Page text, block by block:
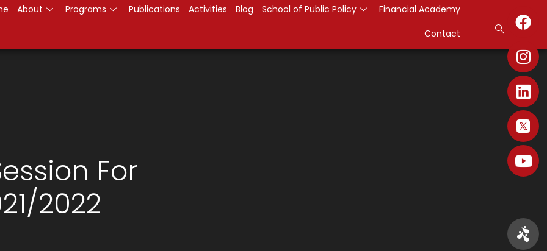
About Programs Publications Activities Blog School of Public Policy
Financial Academy
Contact
For
2022